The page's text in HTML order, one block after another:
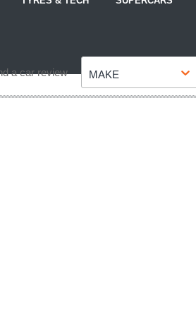
a car review MAKE